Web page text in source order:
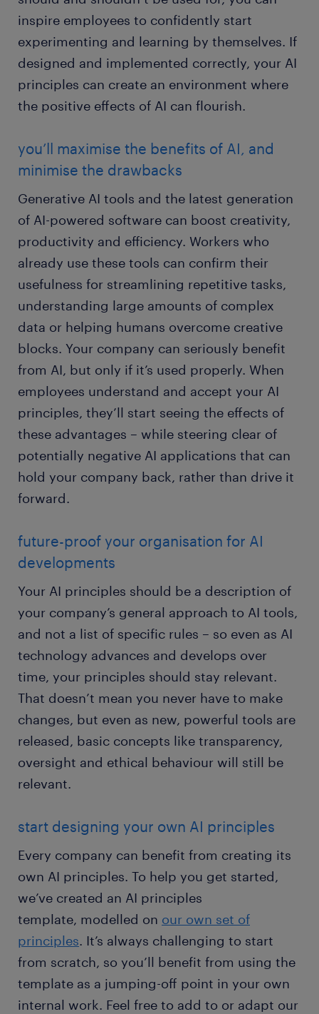
inspire employees to confidently start
experimenting and learning by themselves. If
designed and implemented correctly, your AI
principles can create an environment where
the positive effects of AI can flourish.
you’ll maximise the benefits of AI, and
minimise the drawbacks
Generative AI tools and the latest generation
of AI-powered software can boost creativity,
productivity and efficiency. Workers who
already use these tools can confirm their
usefulness for streamlining repetitive tasks,
understanding large amounts of complex
data or helping humans overcome creative
blocks. Your company can seriously benefit
from AI, but only if it’s used properly. When
employees understand and accept your AI
principles, they’ll start seeing the effects of
these advantages – while steering clear of
potentially negative AI applications that can
hold your company back, rather than drive it
forward.
future-proof your organisation for AI
developments
Your AI principles should be a description of
your company’s general approach to AI tools,
and not a list of specific rules – so even as AI
technology advances and develops over
time, your principles should stay relevant.
That doesn’t mean you never have to make
changes, but even as new, powerful tools are
released, basic concepts like transparency,
oversight and ethical behaviour will still be
relevant.
start designing your own AI principles
Every company can benefit from creating its
own AI principles. To help you get started,
we’ve created an AI principles
template, modelled on our own set of
principles. It’s always challenging to start
from scratch, so you’ll benefit from using the
template as a jumping-off point in your own
internal work. Feel free to add to or adapt our